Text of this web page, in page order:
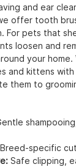
and ear
offer tooth
For pets that
loosen and
your home.
and kittens
them to
Breed-specific
Safe clipping,